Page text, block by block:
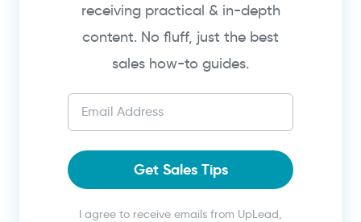
receiving practical & in-depth
content. No fluff, just the best
sales how-to guides.
Get Sales Tips
I agree to receive emails from UpLead,